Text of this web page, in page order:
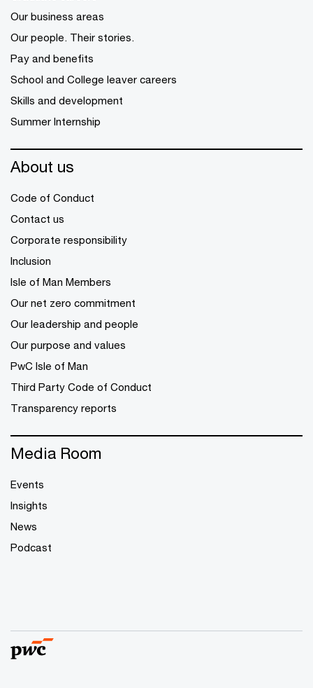
Our business areas
Our people. Their stories.
Pay and benefits
School and College leaver careers
Skills and development
Summer Internship
About us
Code of Conduct
Contact us
Corporate responsibility
Inclusion
Isle of Man Members
Our net zero commitment
Our leadership and people
Our purpose and values
PwC Isle of Man
Third Party Code of Conduct
Transparency reports
Media Room
Events
Insights
News
Podcast